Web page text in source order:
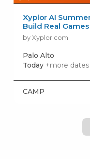
Xyplor AI
Build Real
by Xyplor.com
Palo Alto
Today +more dates
CAMP